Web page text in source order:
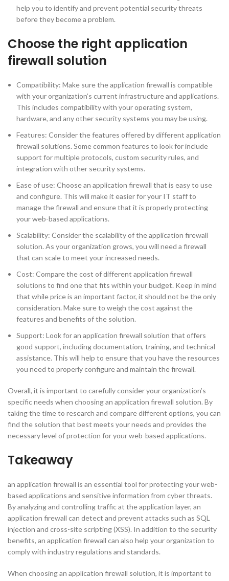
help you to identify and prevent potential security threats
before they become a problem.
Choose the right application
firewall solution
Compatibility: Make sure the application firewall is compatible
with your organization’s current infrastructure and applications.
This includes compatibility with your operating system,
hardware, and any other security systems you may be using.
Features: Consider the features offered by different application
firewall solutions. Some common features to look for include
support for multiple protocols, custom security rules, and
integration with other security systems.
Ease of use: Choose an application firewall that is easy to use
and configure. This will make it easier for your IT staff to
manage the firewall and ensure that it is properly protecting
your web-based applications.
Scalability: Consider the scalability of the application firewall
solution. As your organization grows, you will need a firewall
that can scale to meet your increased needs.
Cost: Compare the cost of different application firewall
solutions to find one that fits within your budget. Keep in mind
that while price is an important factor, it should not be the only
consideration. Make sure to weigh the cost against the
features and benefits of the solution.
Support: Look for an application firewall solution that offers
good support, including documentation, training, and technical
assistance. This will help to ensure that you have the resources
you need to properly configure and maintain the firewall.
Overall, it is important to carefully consider your organization’s
specific needs when choosing an application firewall solution. By
taking the time to research and compare different options, you can
find the solution that best meets your needs and provides the
necessary level of protection for your web-based applications.
Takeaway
an application firewall is an essential tool for protecting your web-
based applications and sensitive information from cyber threats.
By analyzing and controlling traffic at the application layer, an
application firewall can detect and prevent attacks such as SQL
injection and cross-site scripting (XSS). In addition to the security
benefits, an application firewall can also help your organization to
comply with industry regulations and standards.
When choosing an application firewall solution, it is important to